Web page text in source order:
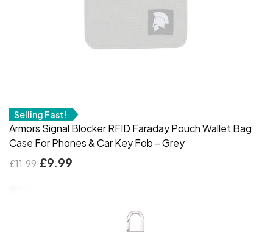
Selling Fast!
Armors Signal Blocker RFID Faraday Pouch Wallet Bag
Case For Phones & Car Key Fob – Grey
£11.99 £9.99